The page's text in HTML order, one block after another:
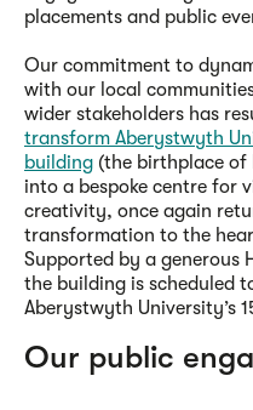
placements and public
Our commitment to
with our local
wider stakeholders has
transform Aberystwyth
building (the birthplace of
into a bespoke centre for
creativity, once again
transformation to the
Supported by a generous
the building is scheduled
Aberystwyth University’s
Our public